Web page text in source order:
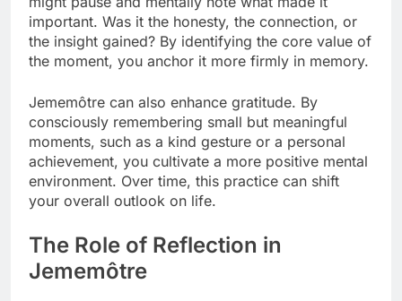
important. Was it the honesty, the connection, or
the insight gained? By identifying the core value of
the moment, you anchor it more firmly in memory.
Jememôtre can also enhance gratitude. By
consciously remembering small but meaningful
moments, such as a kind gesture or a personal
achievement, you cultivate a more positive mental
environment. Over time, this practice can shift
your overall outlook on life.
The Role of Reflection in
Jememôtre